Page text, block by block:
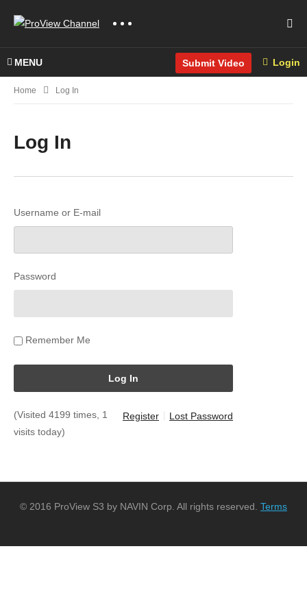
MENU Submit Video Login
Home Log In
Log In
Username or E-mail
Password
Remember Me
Register Lost Password
(Visited 4199 times, 1
visits today)
© 2016 ProView S3 by NAVIN Corp. All rights reserved. Terms